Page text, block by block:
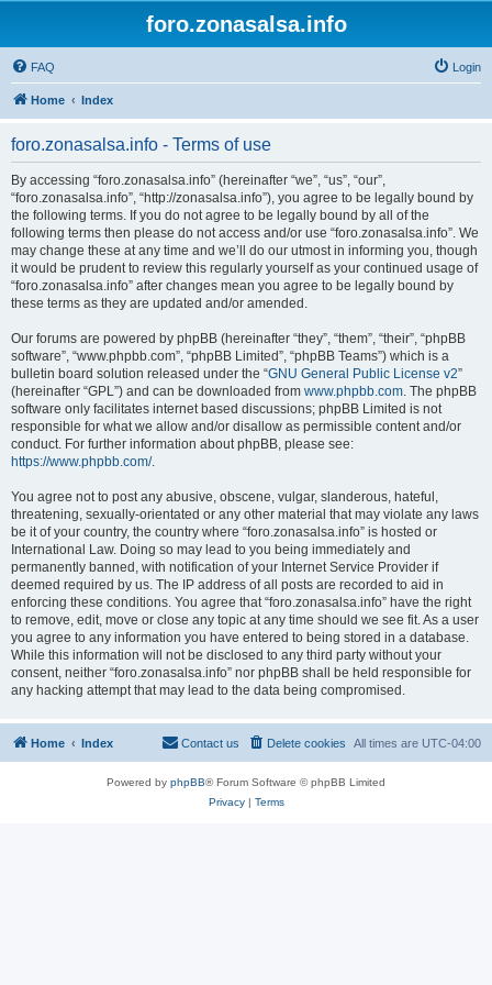
foro.zonasalsa.info
FAQ Login
Home Index
foro.zonasalsa.info - Terms of use
By accessing “foro.zonasalsa.info” (hereinafter “we”, “us”, “our”,
“foro.zonasalsa.info”, “http://zonasalsa.info”), you agree to be legally bound by
the following terms. If you do not agree to be legally bound by all of the
following terms then please do not access and/or use “foro.zonasalsa.info”. We
may change these at any time and we’ll do our utmost in informing you, though
it would be prudent to review this regularly yourself as your continued usage of
“foro.zonasalsa.info” after changes mean you agree to be legally bound by
these terms as they are updated and/or amended.
Our forums are powered by phpBB (hereinafter “they”, “them”, “their”, “phpBB
software”, “www.phpbb.com”, “phpBB Limited”, “phpBB Teams”) which is a
bulletin board solution released under the “GNU General Public License v2”
(hereinafter “GPL”) and can be downloaded from www.phpbb.com. The phpBB
software only facilitates internet based discussions; phpBB Limited is not
responsible for what we allow and/or disallow as permissible content and/or
conduct. For further information about phpBB, please see:
https://www.phpbb.com/.
You agree not to post any abusive, obscene, vulgar, slanderous, hateful,
threatening, sexually-orientated or any other material that may violate any laws
be it of your country, the country where “foro.zonasalsa.info” is hosted or
International Law. Doing so may lead to you being immediately and
permanently banned, with notification of your Internet Service Provider if
deemed required by us. The IP address of all posts are recorded to aid in
enforcing these conditions. You agree that “foro.zonasalsa.info” have the right
to remove, edit, move or close any topic at any time should we see fit. As a user
you agree to any information you have entered to being stored in a database.
While this information will not be disclosed to any third party without your
consent, neither “foro.zonasalsa.info” nor phpBB shall be held responsible for
any hacking attempt that may lead to the data being compromised.
Home Index All times are UTC-04:00
Delete cookies
Contact us
Powered by phpBB® Forum Software © phpBB Limited
Privacy| Terms